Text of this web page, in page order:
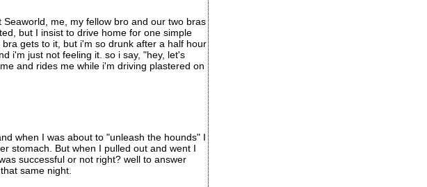
me, my fellow bro and our two bras
but I insist to drive home for one simple
gets to it, but i'm so drunk after a half hour
i'm just not feeling it. so i say, "hey, let's
and rides me while i'm driving plastered on
when I was about to "unleash the hounds" I
stomach. But when I pulled out and went I
successful or not right? well to answer
same night.